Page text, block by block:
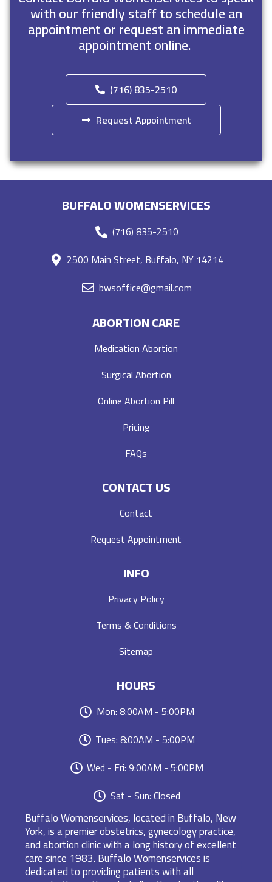
with our friendly staff to schedule an
appointment or request an immediate
appointment online.
(716) 835-2510
Request Appointment
BUFFALO WOMENSERVICES
(716) 835-2510
2500 Main Street, Buffalo, NY 14214
bwsoffice@gmail.com
ABORTION CARE
Medication Abortion
Surgical Abortion
Online Abortion Pill
Pricing
FAQs
CONTACT US
Contact
Request Appointment
INFO
Privacy Policy
Terms & Conditions
Sitemap
HOURS
Mon: 8:00AM - 5:00PM
Tues: 8:00AM - 5:00PM
Wed - Fri: 9:00AM - 5:00PM
Sat - Sun: Closed
Buffalo Womenservices, located in Buffalo, New
York, is a premier obstetrics, gynecology practice,
and abortion clinic with a long history of excellent
care since 1983. Buffalo Womenservices is
dedicated to providing patients with all